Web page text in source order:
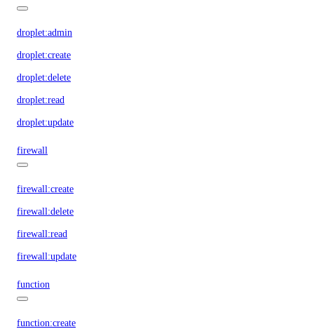
droplet:admin
droplet:create
droplet:delete
droplet:read
droplet:update
firewall
firewall:create
firewall:delete
firewall:read
firewall:update
function
function:create